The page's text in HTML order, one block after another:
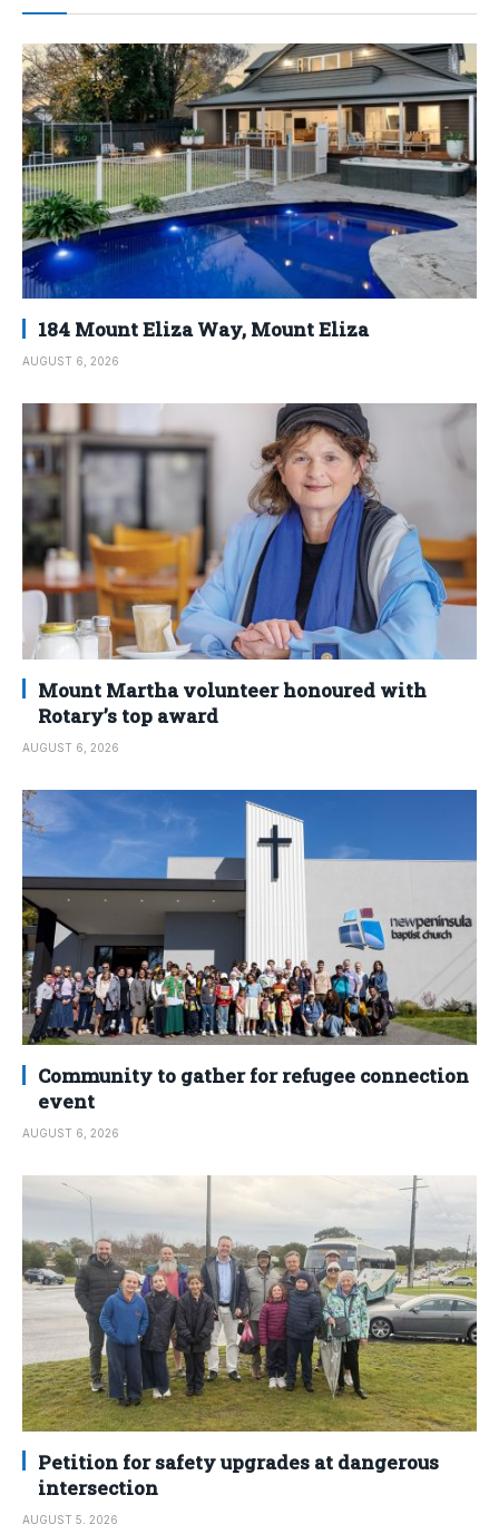
184 Mount Eliza Way, Mount Eliza
AUGUST 6, 2026
Mount Martha volunteer honoured with
Rotary’s top award
AUGUST 6, 2026
Community to gather for refugee connection
event
AUGUST 6, 2026
Petition for safety upgrades at dangerous
intersection
AUGUST 5, 2026